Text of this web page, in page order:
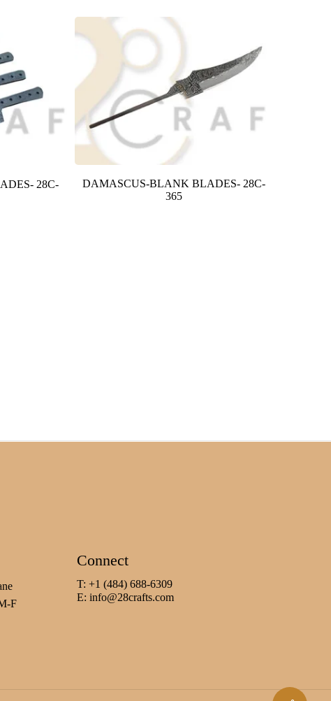
28C-
DAMASCUS-BLANK BLADES- 28C-
365
F
Connect
T: +1 (484) 688-6309
E: info@28crafts.com